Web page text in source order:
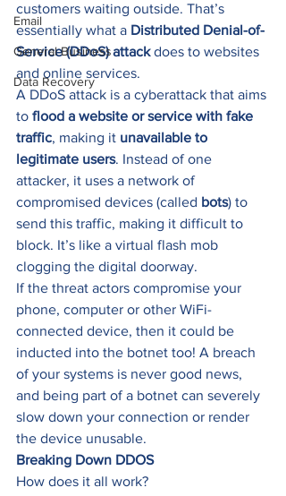
Email
General Business
Data Recovery
customers waiting outside. That’s
essentially what a Distributed Denial-of-
Service (DDoS) attack does to websites
and online services.
A DDoS attack is a cyberattack that aims
to flood a website or service with fake
traffic, making it unavailable to
legitimate users. Instead of one
attacker, it uses a network of
compromised devices (called bots) to
send this traffic, making it difficult to
block. It’s like a virtual flash mob
clogging the digital doorway.
If the threat actors compromise your
phone, computer or other WiFi-
connected device, then it could be
inducted into the botnet too! A breach
of your systems is never good news,
and being part of a botnet can severely
slow down your connection or render
the device unusable.
Breaking Down DDOS
How does it all work?